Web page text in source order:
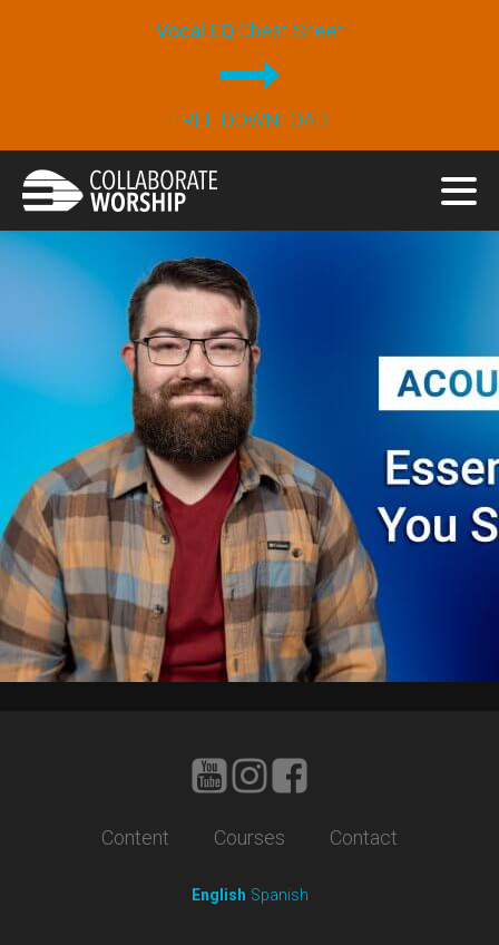
Vocal EQ Cheat Sheet
FREE DOWNLOAD
Content Courses Contact
English Spanish